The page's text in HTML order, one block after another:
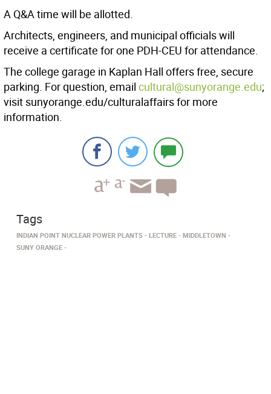
A Q&A time will be allotted.
Architects, engineers, and municipal officials will
receive a certificate for one PDH-CEU for attendance.
The college garage in Kaplan Hall offers free, secure
parking. For question, email cultural@sunyorange.edu;
visit sunyorange.edu/culturalaffairs for more
information.
Tags
INDIAN POINT NUCLEAR POWER PLANTS LECTURE
MIDDLETOWN
SUNY ORANGE